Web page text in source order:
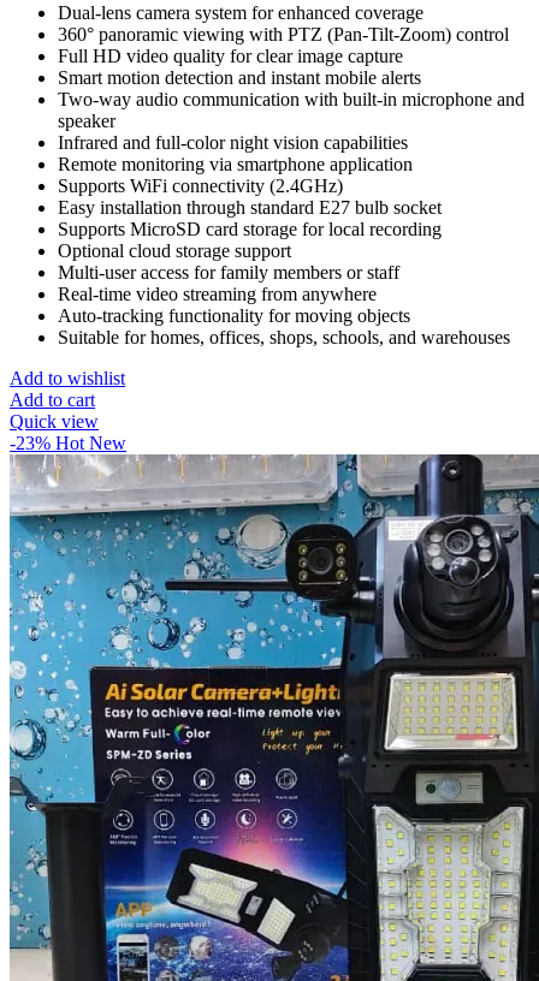
Dual-lens camera system for enhanced coverage
360° panoramic viewing with PTZ (Pan-Tilt-Zoom) control
Full HD video quality for clear image capture
Smart motion detection and instant mobile alerts
Two-way audio communication with built-in microphone and
speaker
Infrared and full-color night vision capabilities
Remote monitoring via smartphone application
Supports WiFi connectivity (2.4GHz)
Easy installation through standard E27 bulb socket
Supports MicroSD card storage for local recording
Optional cloud storage support
Multi-user access for family members or staff
Real-time video streaming from anywhere
Auto-tracking functionality for moving objects
Suitable for homes, offices, shops, schools, and warehouses
Add to wishlist
Add to cart
Quick view
-23% Hot New